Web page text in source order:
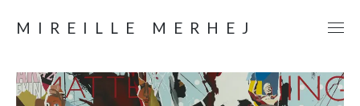
MIREILLE MERHEJ